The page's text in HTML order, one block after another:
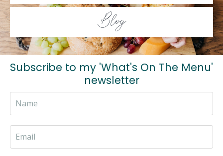
Blog
Subscribe to my 'What's On The Menu'
newsletter